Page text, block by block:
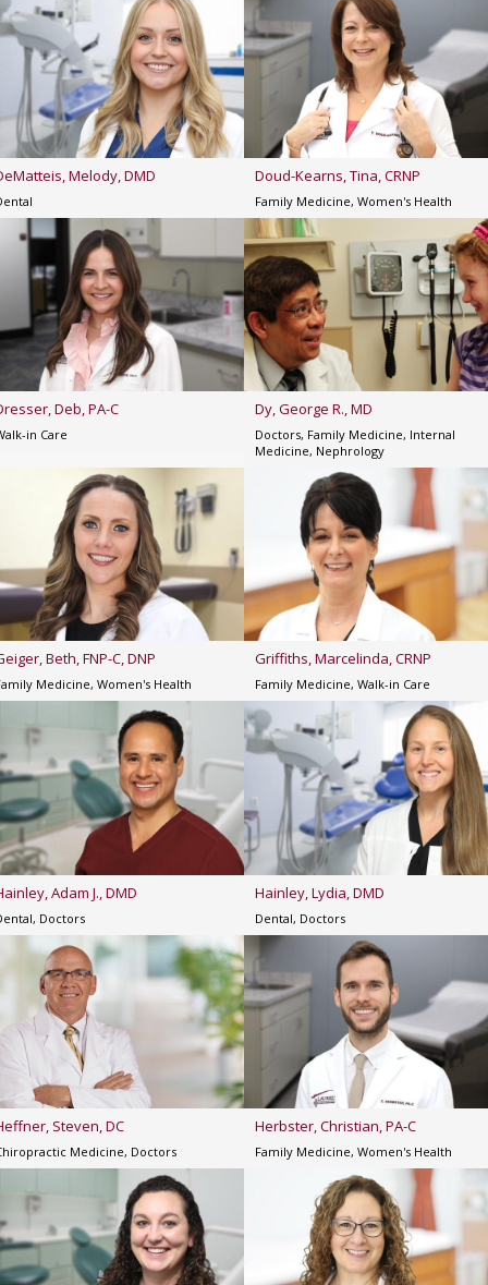
Melody, DMD Doud-Kearns, Tina, CRNP
Family Medicine, Women's Health
Deb, PA-C
in Care
Dy, George R., MD
Doctors, Family Medicine, Internal
Medicine, Nephrology
Beth, FNP-C, DNP
Medicine, Women's Health
Griffiths, Marcelinda, CRNP
Family Medicine, Walk-in Care
Adam J., DMD
Doctors
Hainley, Lydia, DMD
Dental, Doctors
Steven, DC
Medicine, Doctors
Herbster, Christian, PA-C
Family Medicine, Women's Health